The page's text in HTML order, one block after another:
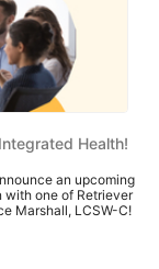
Health!
an upcoming
one of Retriever
Marshall, LCSW-C!